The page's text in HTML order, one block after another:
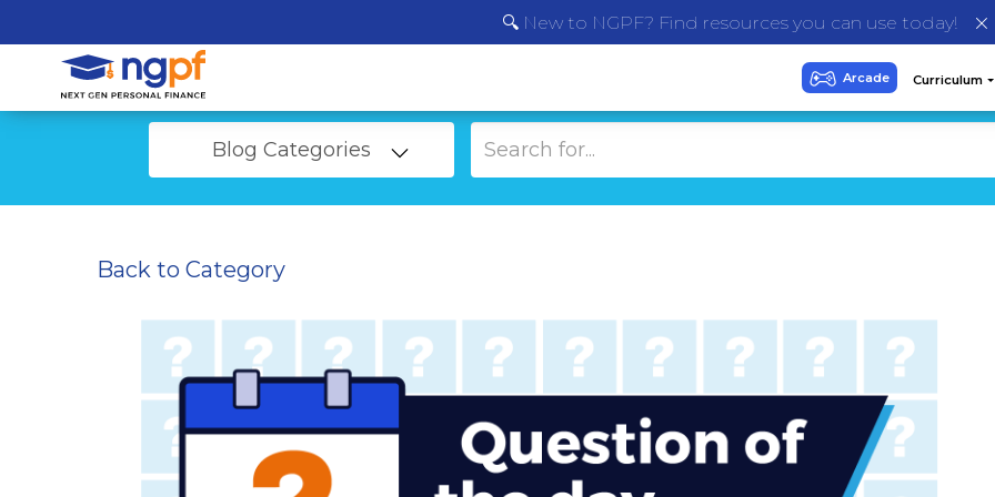
🔍 New to NGPF? Find resources you can use today!
Blog Categories
Back to Category